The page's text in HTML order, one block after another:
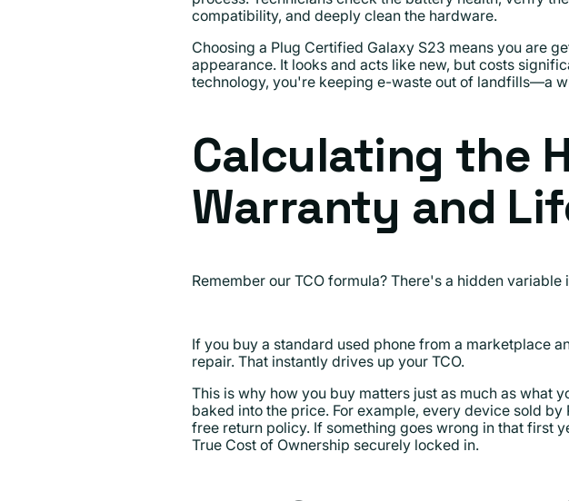
compatibility, and deeply clean the hardware.
Choosing a Plug Certified Galaxy S23 means you are
appearance. It looks and acts like new, but costs
technology, you're keeping e-waste out of landfills—a
Calculating the
Warranty and
Remember our TCO formula? There's a hidden
If you buy a standard used phone from a marketplace
repair. That instantly drives up your TCO.
This is why how you buy matters just as much as what
baked into the price. For example, every device sold
free return policy. If something goes wrong in that first
True Cost of Ownership securely locked in.